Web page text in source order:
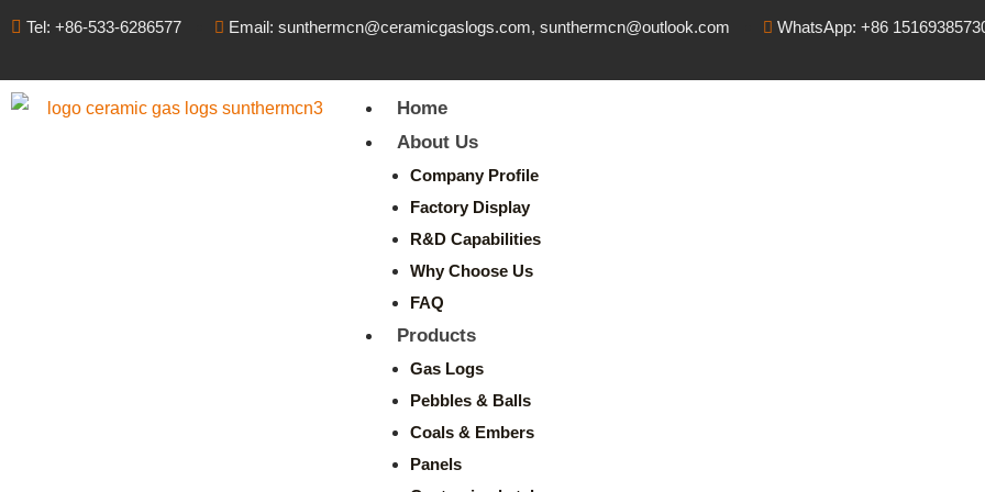
Tel: +86-533-6286577 Email: sunthermcn@ceramicgaslogs.com, sunthermcn@outlook.com WhatsApp: +86
Home
About Us
Company Profile
Factory Display
R&D Capabilities
Why Choose Us
FAQ
Products
Gas Logs
Pebbles & Balls
Coals & Embers
Panels